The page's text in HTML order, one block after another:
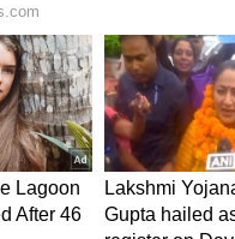
a new job today.
any external
part of a team
of praise.